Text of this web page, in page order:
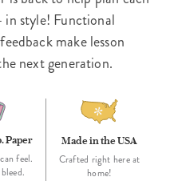
in style! Functional
make lesson
next generation.
Paper
feel.
Made in the USA
Crafted right here at
home!